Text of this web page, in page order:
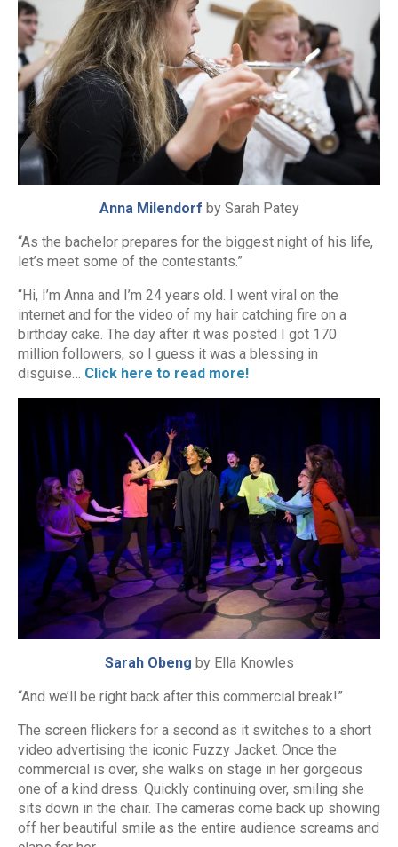
Anna Milendorf by Sarah Patey
“As the bachelor prepares for the biggest night of his life,
let’s meet some of the contestants.”
“Hi, I’m Anna and I’m 24 years old. I went viral on the
internet and for the video of my hair catching fire on a
birthday cake. The day after it was posted I got 170
million followers, so I guess it was a blessing in
disguise… Click here to read more!
Sarah Obeng by Ella Knowles
“And we’ll be right back after this commercial break!”
The screen flickers for a second as it switches to a short
video advertising the iconic Fuzzy Jacket. Once the
commercial is over, she walks on stage in her gorgeous
one of a kind dress. Quickly continuing over, smiling she
sits down in the chair. The cameras come back up showing
off her beautiful smile as the entire audience screams and